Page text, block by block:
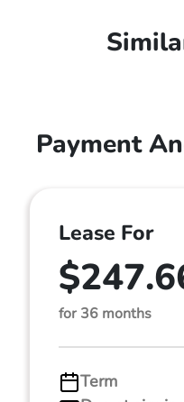
Payment
Lease For
for 36 months
Term